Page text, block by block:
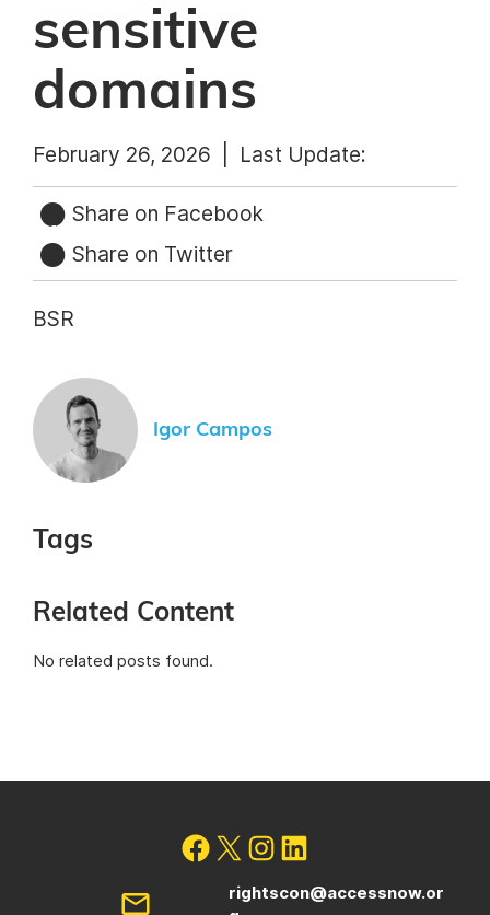
sensitive
domains
February 26, 2026 | Last Update:
Share on Facebook
Share on Twitter
BSR
Igor Campos
Tags
Related Content
No related posts found.
rightscon@accessnow.or